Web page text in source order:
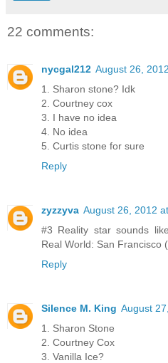
22 comments:
nycgal212 August 26,
1. Sharon stone? Idk
2. Courtney cox
3. I have no idea
4. No idea
5. Curtis stone for sure
Reply
zyzzyva August 26, 2012
#3 Reality star sounds
Real World: San Francisco
Reply
Silence M. King August
1. Sharon Stone
2. Courtney Cox
3. Vanilla Ice?